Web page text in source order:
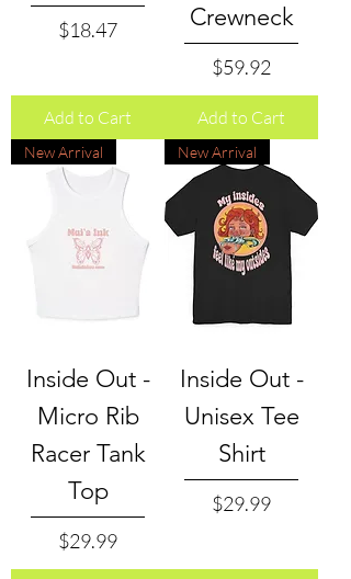
Price
$18.47
Add to Cart
Crewneck
Price
$59.92
Add to Cart
New Arrival
Inside Out -
Micro Rib
Racer Tank
Top
Price
$29.99
New Arrival
Inside Out -
Unisex Tee
Shirt
Price
$29.99